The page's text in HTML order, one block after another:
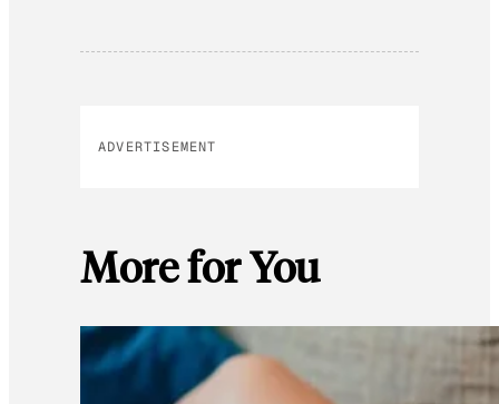
ADVERTISEMENT
More for You